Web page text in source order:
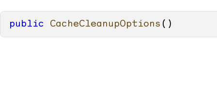
public CacheCleanupOptions ()